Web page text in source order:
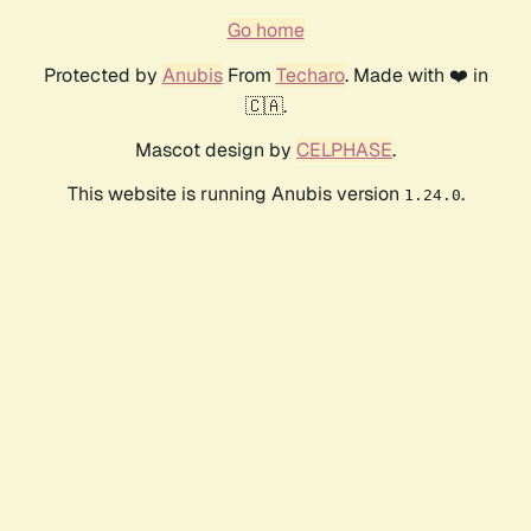
Go home
Protected by AnubisFrom Techaro. Made with ❤️ in
🇨🇦.
Mascot design by CELPHASE.
This website is running Anubis version 1.24.0.